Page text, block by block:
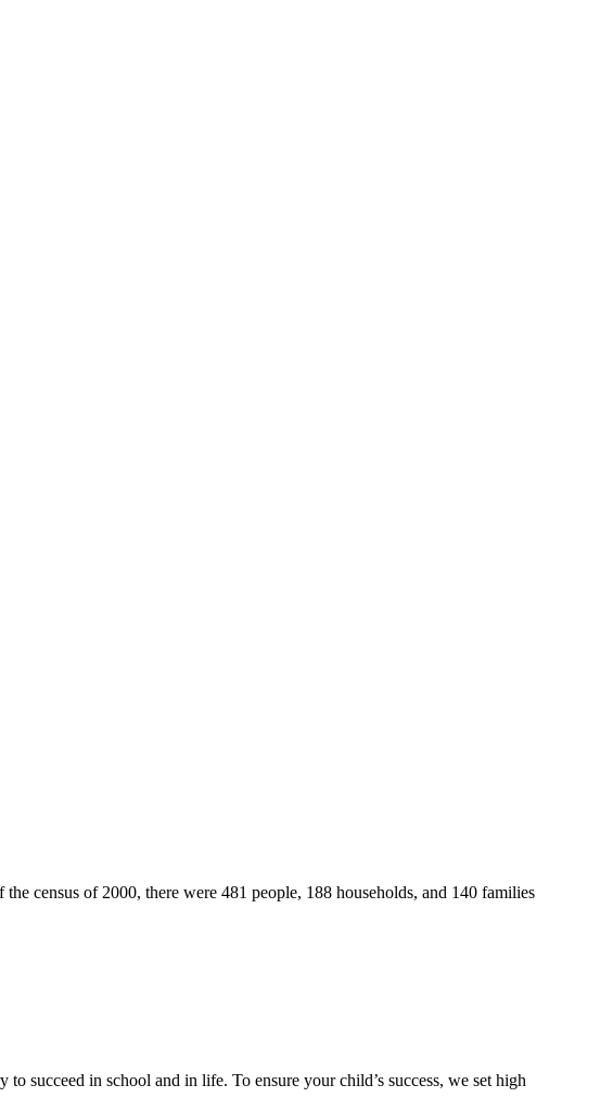
census of 2000, there were 481 people, 188 households, and 140 families
succeed in school and in life. To ensure your child’s success, we set high